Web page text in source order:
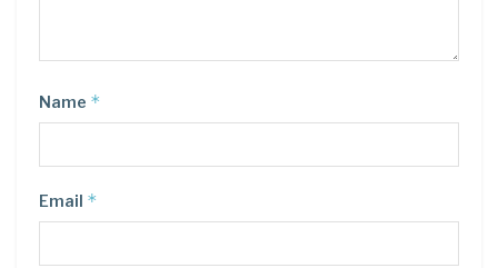
Name *
Email *